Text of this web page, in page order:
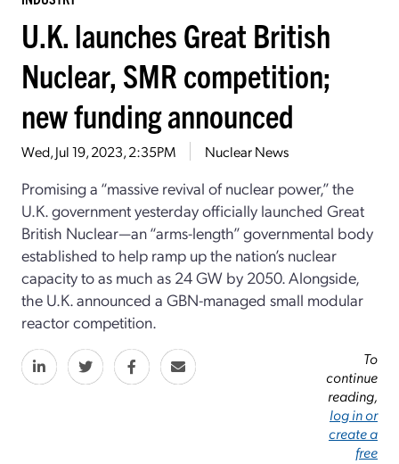
U.K. launches Great British
Nuclear, SMR competition;
new funding announced
Wed, Jul 19, 2023, 2:35PM Nuclear News
Promising a “massive revival of nuclear power,” the
U.K. government yesterday officially launched Great
British Nuclear—an “arms-length” governmental body
established to help ramp up the nation’s nuclear
capacity to as much as 24 GW by 2050. Alongside,
the U.K. announced a GBN-managed small modular
reactor competition.
To
continue
reading,
log in or
create a
free